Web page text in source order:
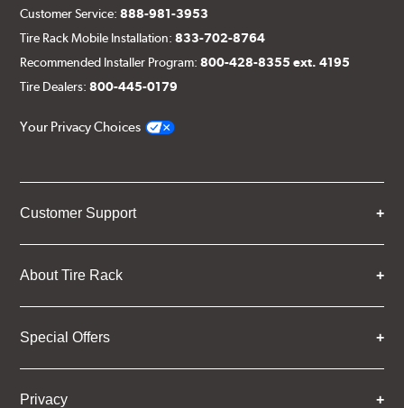
Customer Service:888-981-3953
Tire Rack Mobile Installation:833-702-8764
Recommended Installer Program:800-428-8355 ext. 4195
Tire Dealers:800-445-0179
Your Privacy Choices
Customer Support
About Tire Rack
Special Offers
Privacy